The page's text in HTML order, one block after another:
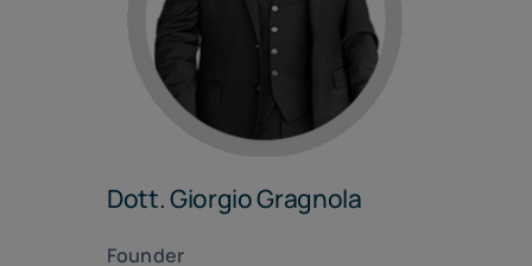
Dott. Giorgio Gragnola
Founder